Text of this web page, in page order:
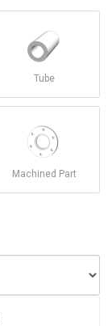
Tube
Machined Part